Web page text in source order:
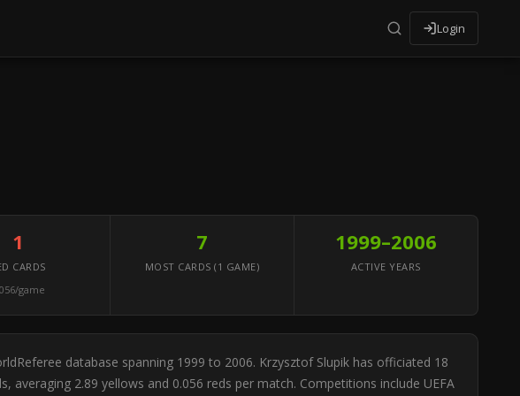
Login
1
CARDS
game
7
MOST CARDS (1 GAME)
1999–2006
ACTIVE YEARS
database spanning 1999 to 2006. Krzysztof Slupik has officiated 18
2.89 yellows and 0.056 reds per match. Competitions include UEFA